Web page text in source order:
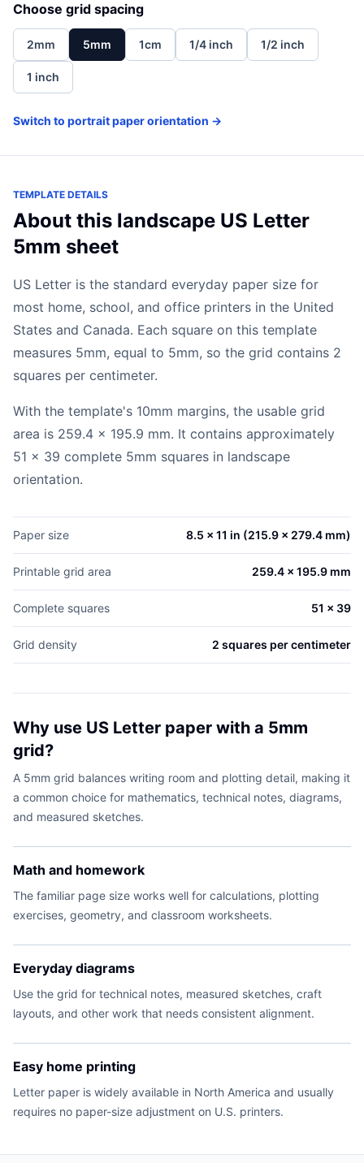
Choose grid spacing
2mm 5mm 1cm 1/4 inch 1/2 inch
1 inch
Switch to portrait paper orientation →
TEMPLATE DETAILS
About this landscape US Letter
5mm sheet
US Letter is the standard everyday paper size for
most home, school, and office printers in the United
States and Canada. Each square on this template
measures 5mm, equal to 5mm, so the grid contains 2
squares per centimeter.
With the template's 10mm margins, the usable grid
area is 259.4 x 195.9 mm. It contains approximately
51 x 39 complete 5mm squares in landscape
orientation.
Paper size 8.5 x 11 in (215.9 x 279.4 mm)
Printable grid area 259.4 x 195.9 mm
Complete squares 51 x 39
Grid density 2 squares per centimeter
Why use US Letter paper with a 5mm
grid?
A 5mm grid balances writing room and plotting detail, making it
a common choice for mathematics, technical notes, diagrams,
and measured sketches.
Math and homework
The familiar page size works well for calculations, plotting
exercises, geometry, and classroom worksheets.
Everyday diagrams
Use the grid for technical notes, measured sketches, craft
layouts, and other work that needs consistent alignment.
Easy home printing
Letter paper is widely available in North America and usually
requires no paper-size adjustment on U.S. printers.